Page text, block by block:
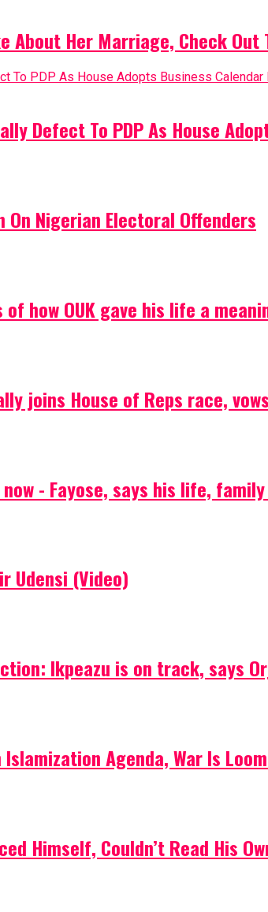
About Her Marriage, Check
Defect To PDP As House
On Nigerian Electoral Offenders
how OUK gave his life a
joins House of Reps race,
- Fayose, says his life,
Udensi (Video)
Ikpeazu is on track, says
Agenda, War Is
Himself, Couldn’t Read His